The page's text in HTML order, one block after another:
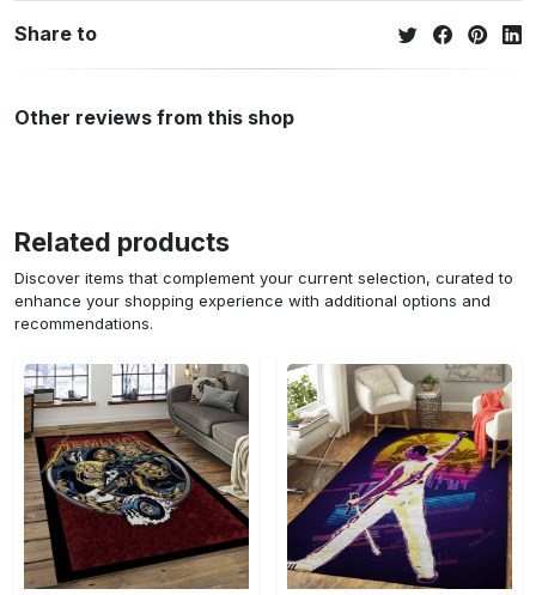
Share to
Other reviews from this shop
Related products
Discover items that complement your current selection, curated to
enhance your shopping experience with additional options and
recommendations.